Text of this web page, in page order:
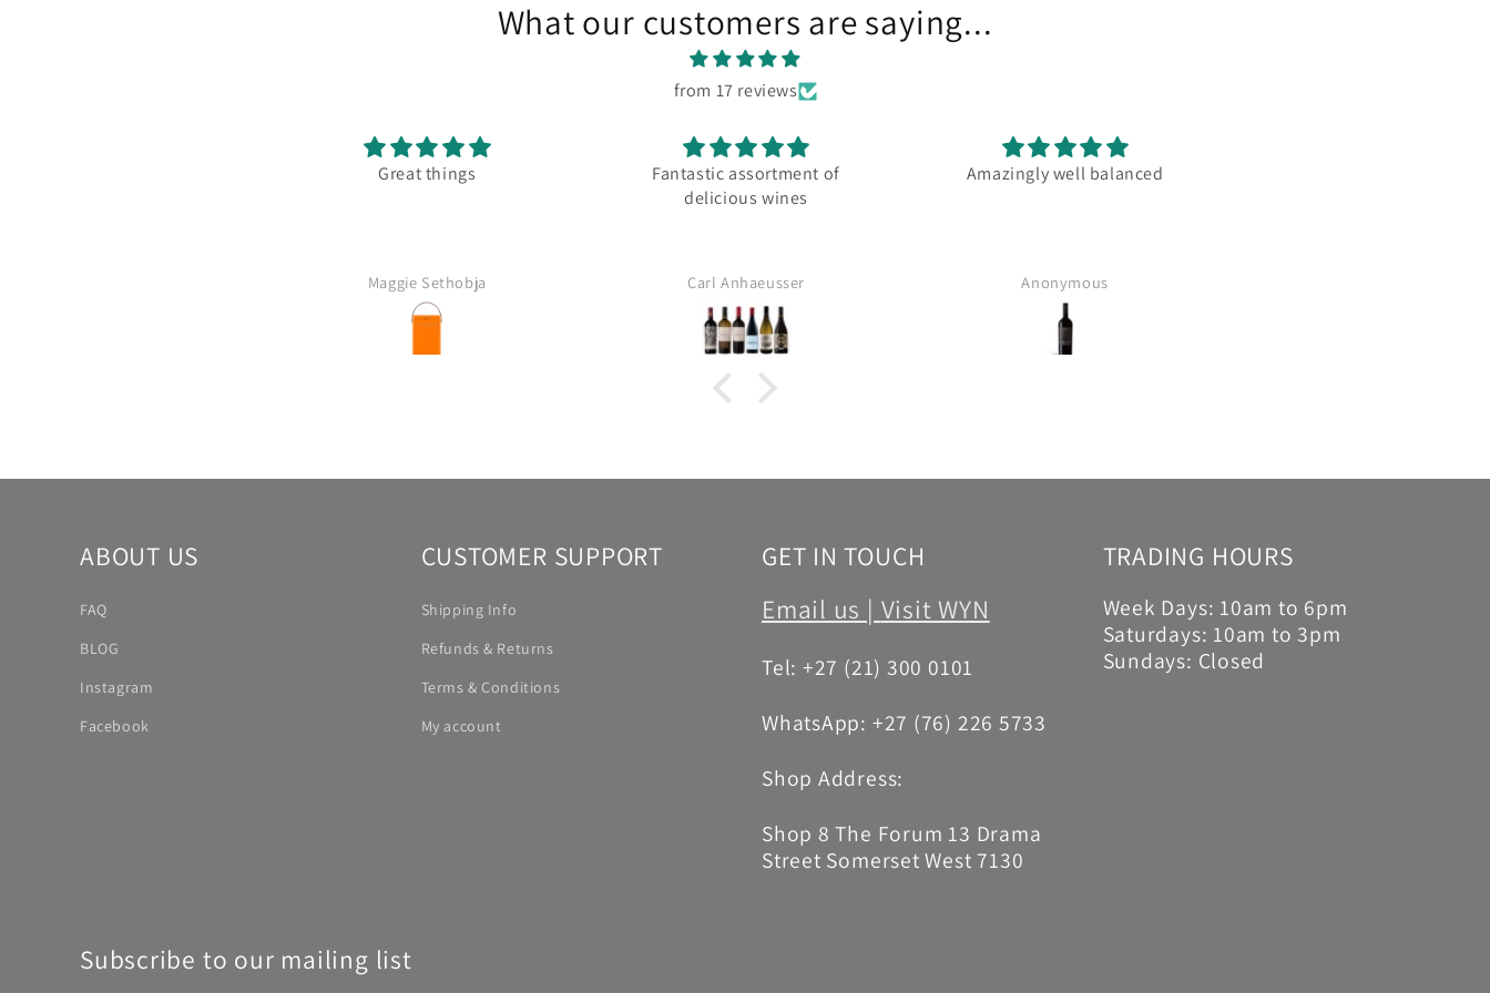
What our customers are saying...
from 17 reviews
Great things
Maggie Sethobja
Fantastic assortment of
delicious wines
Carl Anhaeusser
Amazingly well balanced
Anonymous
ABOUT US
FAQ
BLOG
Instagram
Facebook
CUSTOMER SUPPORT
Shipping Info
Refunds & Returns
Terms & Conditions
My account
GET IN TOUCH
Email us | Visit WYN
Tel: +27 (21) 300 0101
WhatsApp: +27 (76) 226 5733
Shop Address:
Shop 8 The Forum 13 Drama
Street Somerset West 7130
TRADING HOURS
Week Days: 10am to 6pm
Saturdays: 10am to 3pm
Sundays: Closed
Subscribe to our mailing list